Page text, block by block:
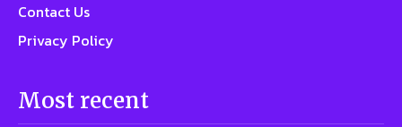
Contact Us
Privacy Policy
Most recent